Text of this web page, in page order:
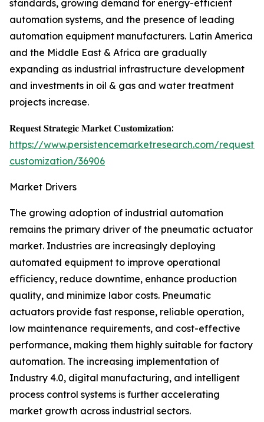
standards, growing demand for energy-efficient
automation systems, and the presence of leading
automation equipment manufacturers. Latin America
and the Middle East & Africa are gradually
expanding as industrial infrastructure development
and investments in oil & gas and water treatment
projects increase.
𝐑𝐞𝐪𝐮𝐞𝐬𝐭 𝐒𝐭𝐫𝐚𝐭𝐞𝐠𝐢𝐜 𝐌𝐚𝐫𝐤𝐞𝐭 𝐂𝐮𝐬𝐭𝐨𝐦𝐢𝐳𝐚𝐭𝐢𝐨𝐧:
https://www.persistencemarketresearch.com/request-
customization/36906
Market Drivers
The growing adoption of industrial automation
remains the primary driver of the pneumatic actuator
market. Industries are increasingly deploying
automated equipment to improve operational
efficiency, reduce downtime, enhance production
quality, and minimize labor costs. Pneumatic
actuators provide fast response, reliable operation,
low maintenance requirements, and cost-effective
performance, making them highly suitable for factory
automation. The increasing implementation of
Industry 4.0, digital manufacturing, and intelligent
process control systems is further accelerating
market growth across industrial sectors.